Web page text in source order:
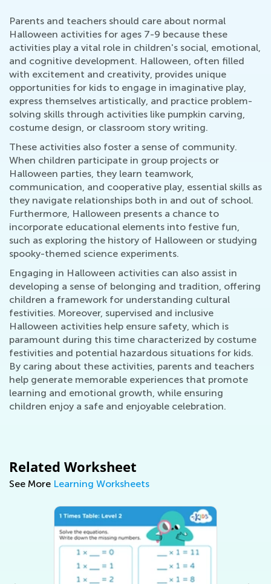
Parents and teachers should care about normal
Halloween activities for ages 7-9 because these
activities play a vital role in children's social, emotional,
and cognitive development. Halloween, often filled
with excitement and creativity, provides unique
opportunities for kids to engage in imaginative play,
express themselves artistically, and practice problem-
solving skills through activities like pumpkin carving,
costume design, or classroom story writing.
These activities also foster a sense of community.
When children participate in group projects or
Halloween parties, they learn teamwork,
communication, and cooperative play, essential skills as
they navigate relationships both in and out of school.
Furthermore, Halloween presents a chance to
incorporate educational elements into festive fun,
such as exploring the history of Halloween or studying
spooky-themed science experiments.
Engaging in Halloween activities can also assist in
developing a sense of belonging and tradition, offering
children a framework for understanding cultural
festivities. Moreover, supervised and inclusive
Halloween activities help ensure safety, which is
paramount during this time characterized by costume
festivities and potential hazardous situations for kids.
By caring about these activities, parents and teachers
help generate memorable experiences that promote
learning and emotional growth, while ensuring
children enjoy a safe and enjoyable celebration.
Related Worksheet
See More Learning Worksheets